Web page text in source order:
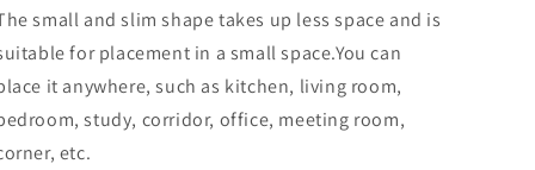
small and slim shape takes up less space and is
for placement in a small space.You can
it anywhere, such as kitchen, living room,
study, corridor, office, meeting room,
etc.